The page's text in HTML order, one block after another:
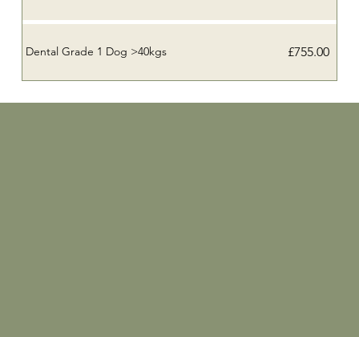
Dental Grade 1 Dog >40kgs £755.00